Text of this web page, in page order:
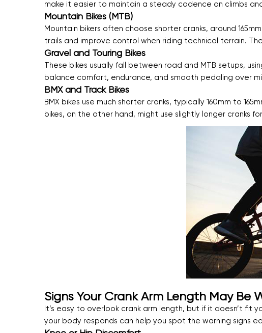
make it easier to maintain a steady cadence on climbs
Mountain Bikes (MTB)
Mountain bikers often choose shorter cranks, around
trails and improve control when riding technical terrain.
Gravel and Touring Bikes
These bikes usually fall between road and MTB setups,
balance comfort, endurance, and smooth pedaling over
BMX and Track Bikes
BMX bikes use much shorter cranks, typically 160mm to
bikes, on the other hand, might use slightly longer cranks
Signs Your Crank Arm Length May Be
It’s easy to overlook crank arm length, but if it doesn’t fit
your body responds can help you spot the warning signs